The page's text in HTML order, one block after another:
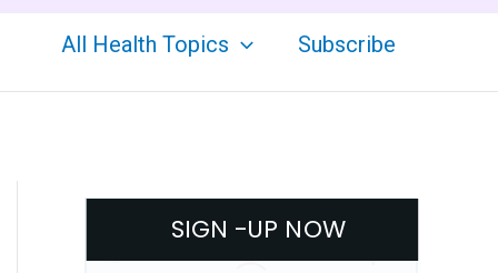
All Health Topics Subscribe
SIGN -UP NOW